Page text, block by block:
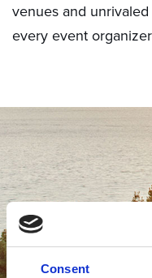
Consent
venues and
every event